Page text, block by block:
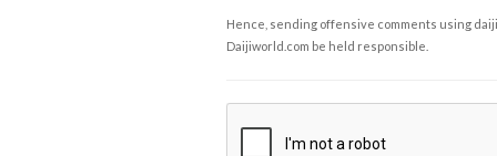
Hence, sending offensive comments using
Daijiworld.com be held responsible.